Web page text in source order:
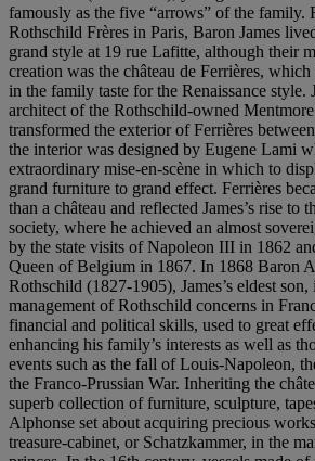
famously as the five “arrows” of the family.
Rothschild Frères in Paris, Baron James
grand style at 19 rue Lafitte, although their
creation was the château de Ferrières,
in the family taste for the Renaissance style.
architect of the Rothschild-owned
transformed the exterior of Ferrières
the interior was designed by Eugene Lami
extraordinary mise-en-scène in which to
grand furniture to grand effect. Ferrières
than a château and reflected James’s rise to
society, where he achieved an almost
by the state visits of Napoleon III in 1862
Queen of Belgium in 1867. In 1868 Baron
Rothschild (1827-1905), James’s eldest
management of Rothschild concerns in
financial and political skills, used to great
enhancing his family’s interests as well as
events such as the fall of Louis-Napoleon,
the Franco-Prussian War. Inheriting the
superb collection of furniture, sculpture,
Alphonse set about acquiring precious
treasure-cabinet, or Schatzkammer, in the